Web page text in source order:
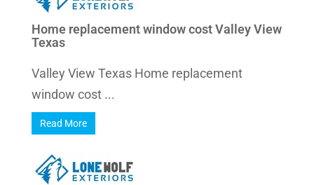
Home replacement window cost Valley View
Texas
Valley View Texas Home replacement
window cost ...
Read More